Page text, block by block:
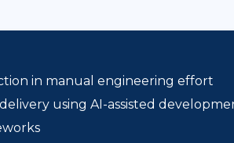
in manual engineering effort
using AI-assisted